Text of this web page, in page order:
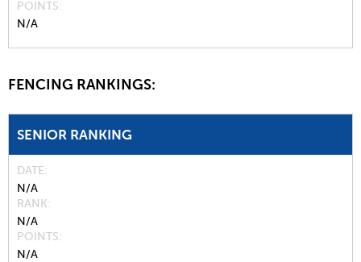
POINTS
N/A
FENCING RANKINGS:
SENIOR RANKING
DATE
N/A
RANK
N/A
POINTS
N/A